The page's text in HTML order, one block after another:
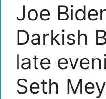
Joe
Darkish
late
Seth